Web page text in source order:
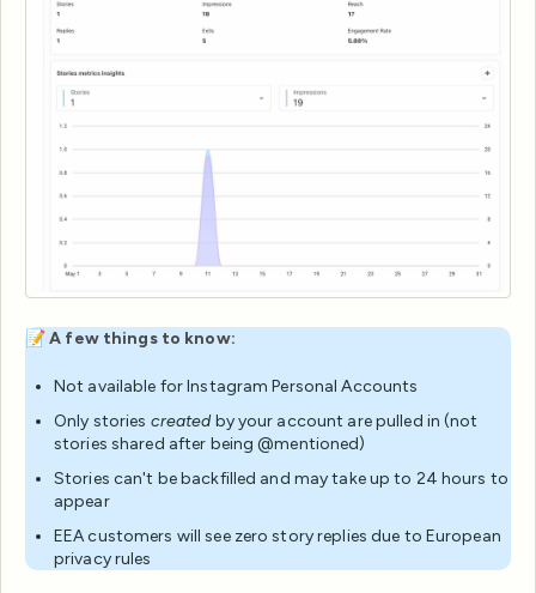
📝A few things to know:
Not available for Instagram Personal Accounts
Only stories createdby your account are pulled in (not
stories shared after being @mentioned)
Stories can't be backfilled and may take up to 24 hours to
appear
EEA customers will see zero story replies due to European
privacy rules